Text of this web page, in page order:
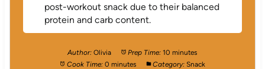
post-workout snack due to their balanced
protein and carb content.
Author: Olivia Prep Time: 10 minutes
Cook Time: 0 minutes Category: Snack